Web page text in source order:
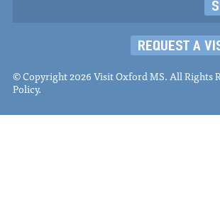
REQUEST A
© Copyright 2026 Visit Oxford MS. All Rights
Policy.